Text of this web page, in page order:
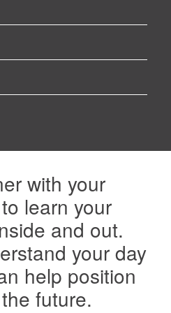
with your
learn your
and out.
your day
help position
future.